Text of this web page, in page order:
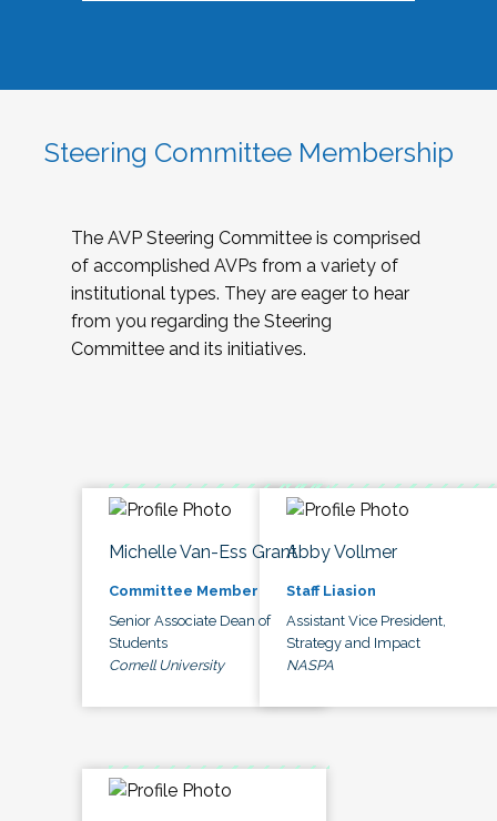
Steering Committee Membership
The AVP Steering Committee is comprised
of accomplished AVPs from a variety of
institutional types. They are eager to hear
from you regarding the Steering
Committee and its initiatives.
Michelle Van-Ess Grant
Committee Member
Senior Associate Dean of
Students
Cornell University
Abby Vollmer
Staff Liasion
Assistant Vice President,
Strategy and Impact
NASPA